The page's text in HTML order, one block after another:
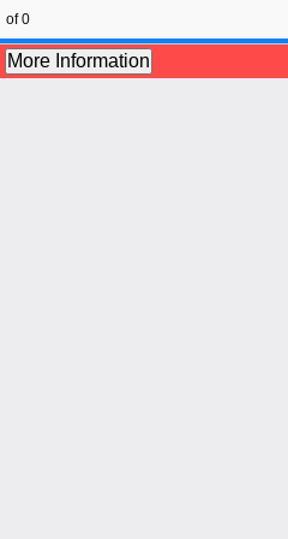
of 0
More Information